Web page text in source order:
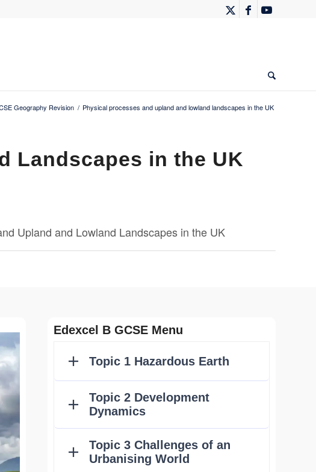
Geography Revision / Physical processes and upland and lowland landscapes in the UK
Landscapes in the UK
Upland and Lowland Landscapes in the UK
Edexcel B GCSE Menu